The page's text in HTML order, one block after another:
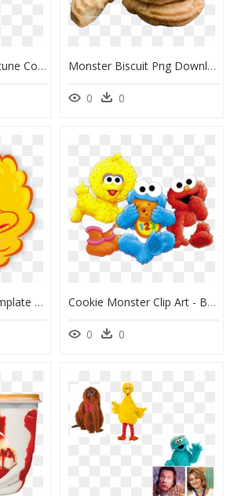
Cookie Monster Fortune Cookie Chocolate Chip Cookie - Chocolate Chip Cookies Png Clipart, Transparent Png Monster Biscuit Png Download - Butter Cookies Clipart, Transparent Png
0 0
Yellow Bird Face Template Sesame Street Characters - Sesame Street Big Bird Face, HD Png Download Cookie Monster Clip Art - Baby Big Bird Sesame Street, HD Png Download
0 0